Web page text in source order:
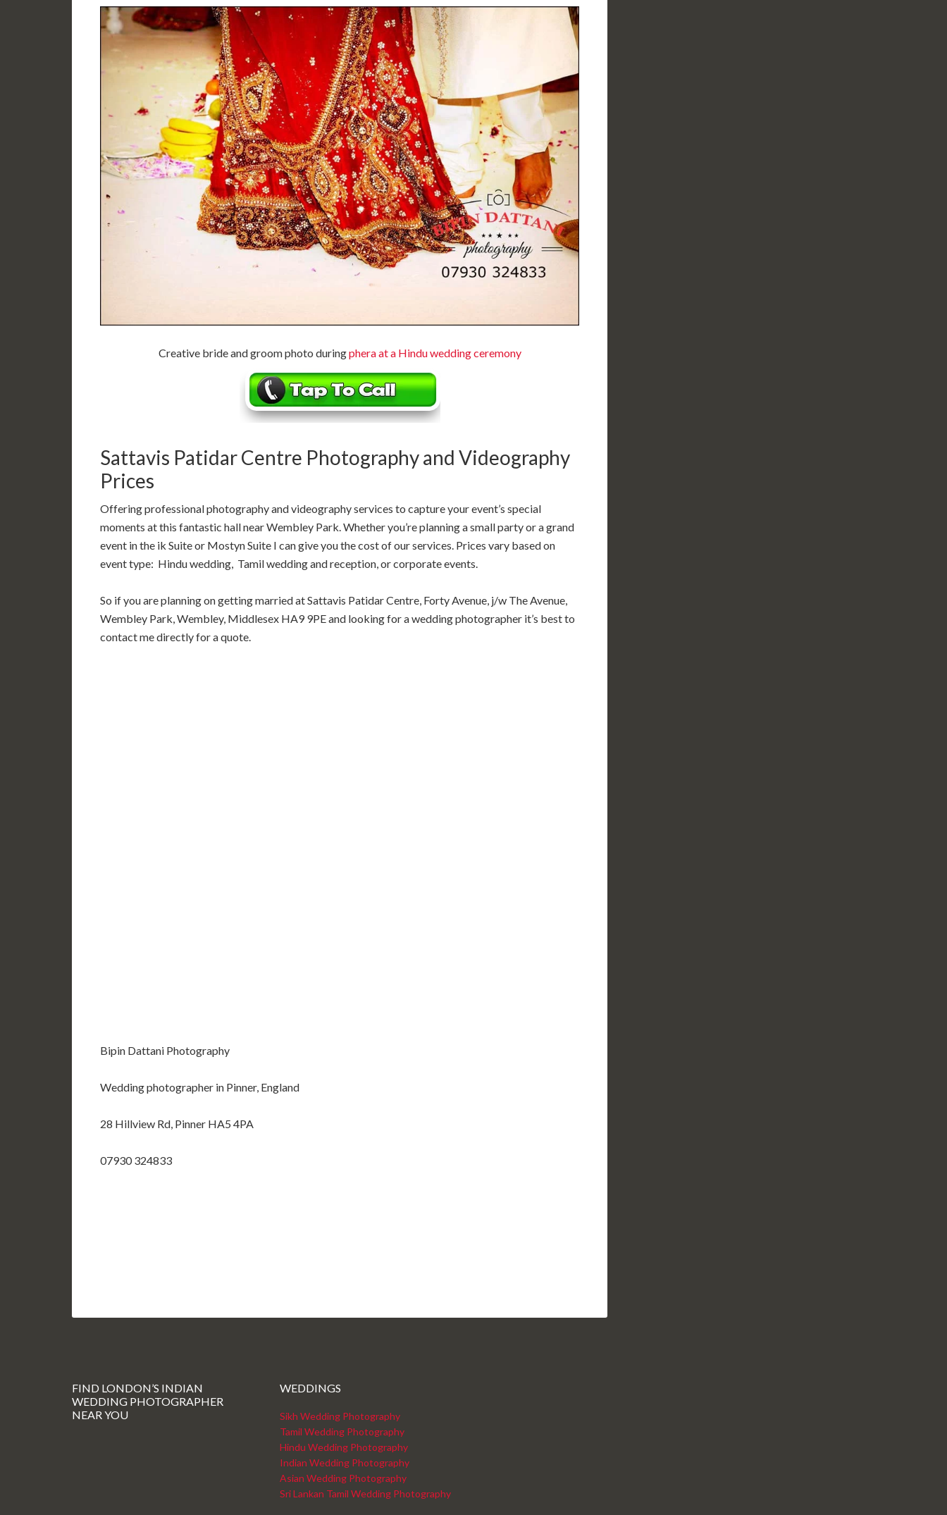
Creative bride and groom photo duringphera at a Hindu wedding ceremony
Sattavis Patidar Centre Photography and Videography
Prices
Offering professional photography and videography services to capture your event’s special
moments at this fantastic hall near Wembley Park. Whether you’re planning a small party or a grand
event in the ik Suite or Mostyn Suite I can give you the cost of our services. Prices vary based on
event type: Hindu wedding, Tamil wedding and reception, or corporate events.
So if you are planning on getting married at Sattavis Patidar Centre, Forty Avenue, j/w The Avenue,
Wembley Park, Wembley, Middlesex HA9 9PE and looking for a wedding photographer it’s best to
contact me directly for a quote.
Bipin Dattani Photography
Wedding photographer in Pinner, England
28 Hillview Rd, Pinner HA5 4PA
07930 324833
FIND LONDON’S INDIAN
WEDDING PHOTOGRAPHER
NEAR YOU
WEDDINGS
Sikh Wedding Photography
Tamil Wedding Photography
Hindu Wedding Photography
Indian Wedding Photography
Asian Wedding Photography
Sri Lankan Tamil Wedding Photography